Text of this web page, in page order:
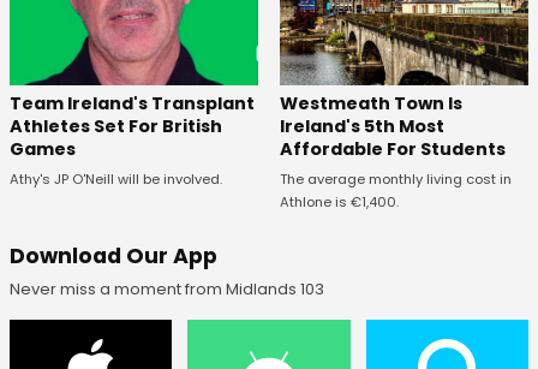
Team Ireland's Transplant
Athletes Set For British
Games
Athy's JP O'Neill will be involved.
Westmeath Town Is
Ireland's 5th Most
Affordable For Students
The average monthly living cost in
Athlone is €1,400.
Download Our App
Never miss a moment from Midlands 103